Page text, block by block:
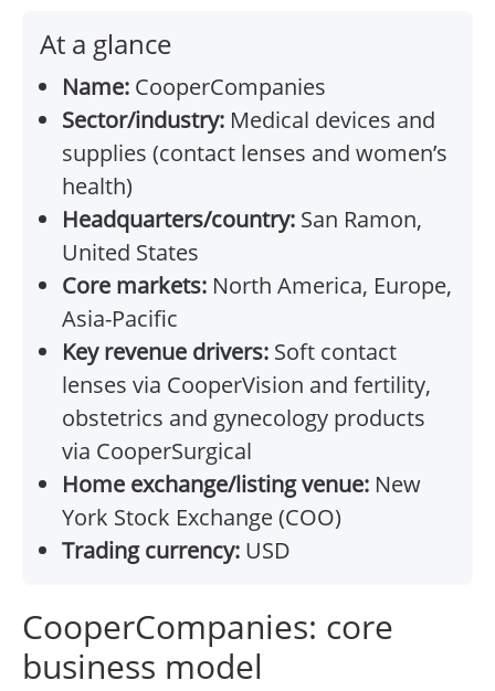
At a glance
Name: CooperCompanies
Sector/industry: Medical devices and
supplies (contact lenses and women’s
health)
Headquarters/country: San Ramon,
United States
Core markets: North America, Europe,
Asia-Pacific
Key revenue drivers: Soft contact
lenses via CooperVision and fertility,
obstetrics and gynecology products
via CooperSurgical
Home exchange/listing venue: New
York Stock Exchange (COO)
Trading currency: USD
CooperCompanies: core
business model